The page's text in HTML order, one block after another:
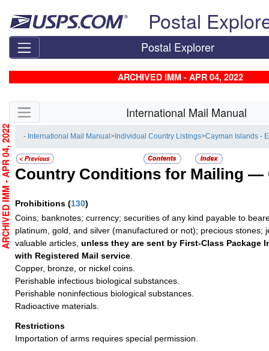
Postal
Postal Explorer
ARCHIVED IMM - APR 04, 2022
Skip side navigation International Mail Manual
- International Mail Manual> Individual Country Listings>Cayman Islands -
Country Conditions for Mailing —
Prohibitions (130)
Coins; banknotes; currency; securities of any kind payable to
platinum, gold, and silver (manufactured or not); precious stones;
valuable articles, unless they are sent by First-Class Package
with Registered Mail service
Copper, bronze, or nickel coins.
Perishable infectious biological substances.
Perishable noninfectious biological substances.
Radioactive materials.
Restrictions
Importation of arms requires special permission.
ARCHIVED IMM - APR 04, 2022